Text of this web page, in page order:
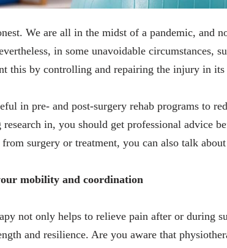
We are all in the midst of a pandemic, and
in some unavoidable circumstances,
this by controlling and repairing the injury in its
in pre- and post-surgery rehab programs to
research in, you should get professional advice
surgery or treatment, you can also talk
mobility and coordination
not only helps to relieve pain after or during
and resilience. Are you aware that